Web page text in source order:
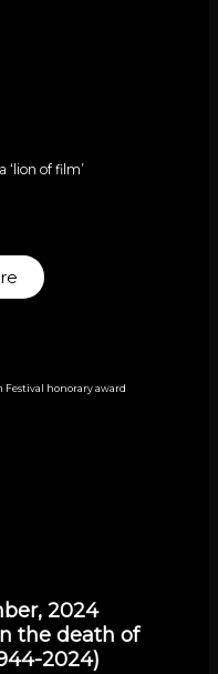
‘lion of film’
Festival honorary award
2024
the death of
2024)